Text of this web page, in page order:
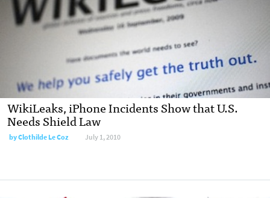
WikiLeaks, iPhone Incidents Show that U.S.
Needs Shield Law
byClothilde Le Coz July 1, 2010